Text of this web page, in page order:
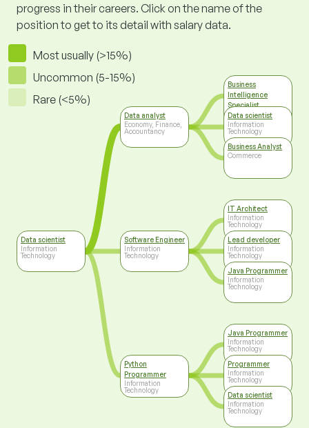
progress in their careers. Click on the name of the
position to get to its detail with salary data.
Most usually (>15%)
Uncommon (5-15%)
Rare (<5%)
Data scientist
Information
Technology
Data analyst
Economy, Finance,
Accountancy
Software Engineer
Information
Technology
Python
Programmer
Information
Technology
Business
Intelligence
Specialist
Information
Technology
Data scientist
Information
Technology
Business Analyst
Commerce
IT Architect
Information
Technology
Lead developer
Information
Technology
Java Programmer
Information
Technology
Java Programmer
Information
Technology
Programmer
Information
Technology
Data scientist
Information
Technology